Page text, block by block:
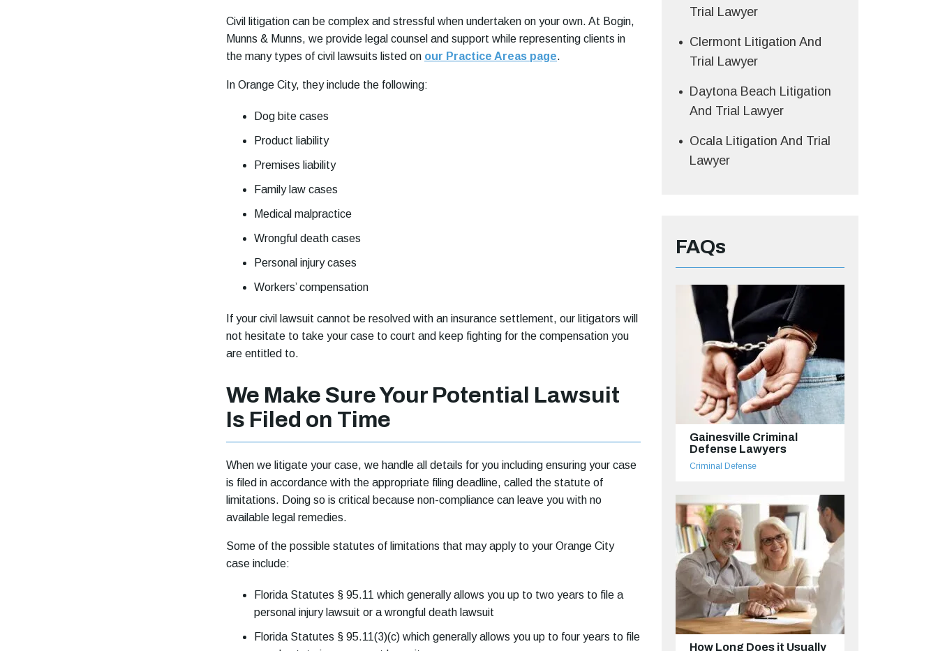
Civil litigation can be complex and stressful when undertaken on your own. At Bogin,
Munns & Munns, we provide legal counsel and support while representing clients in
the many types of civil lawsuits listed on our Practice Areas page.
In Orange City, they include the following:
Dog bite cases
Product liability
Premises liability
Family law cases
Medical malpractice
Wrongful death cases
Personal injury cases
Workers’ compensation
If your civil lawsuit cannot be resolved with an insurance settlement, our litigators will
not hesitate to take your case to court and keep fighting for the compensation you
are entitled to.
We Make Sure Your Potential Lawsuit
Is Filed on Time
When we litigate your case, we handle all details for you including ensuring your case
is filed in accordance with the appropriate filing deadline, called the statute of
limitations. Doing so is critical because non-compliance can leave you with no
available legal remedies.
Some of the possible statutes of limitations that may apply to your Orange City
case include:
Florida Statutes § 95.11 which generally allows you up to two years to file a
personal injury lawsuit or a wrongful death lawsuit
Florida Statutes § 95.11(3)(c) which generally allows you up to four years to file
Trial Lawyer
Clermont Litigation And
Trial Lawyer
Daytona Beach Litigation
And Trial Lawyer
Ocala Litigation And Trial
Lawyer
FAQs
Gainesville Criminal
Defense Lawyers
Criminal Defense
How Long Does it Usually